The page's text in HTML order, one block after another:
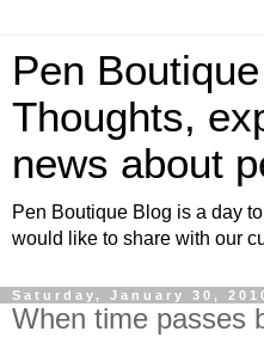
Pen
Thoughts,
news about
Pen Boutique Blog is a day
would like to share with our
Saturday, January 30,
When time passes